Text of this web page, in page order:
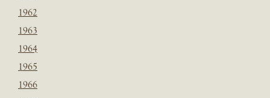
1962
1963
1964
1965
1966